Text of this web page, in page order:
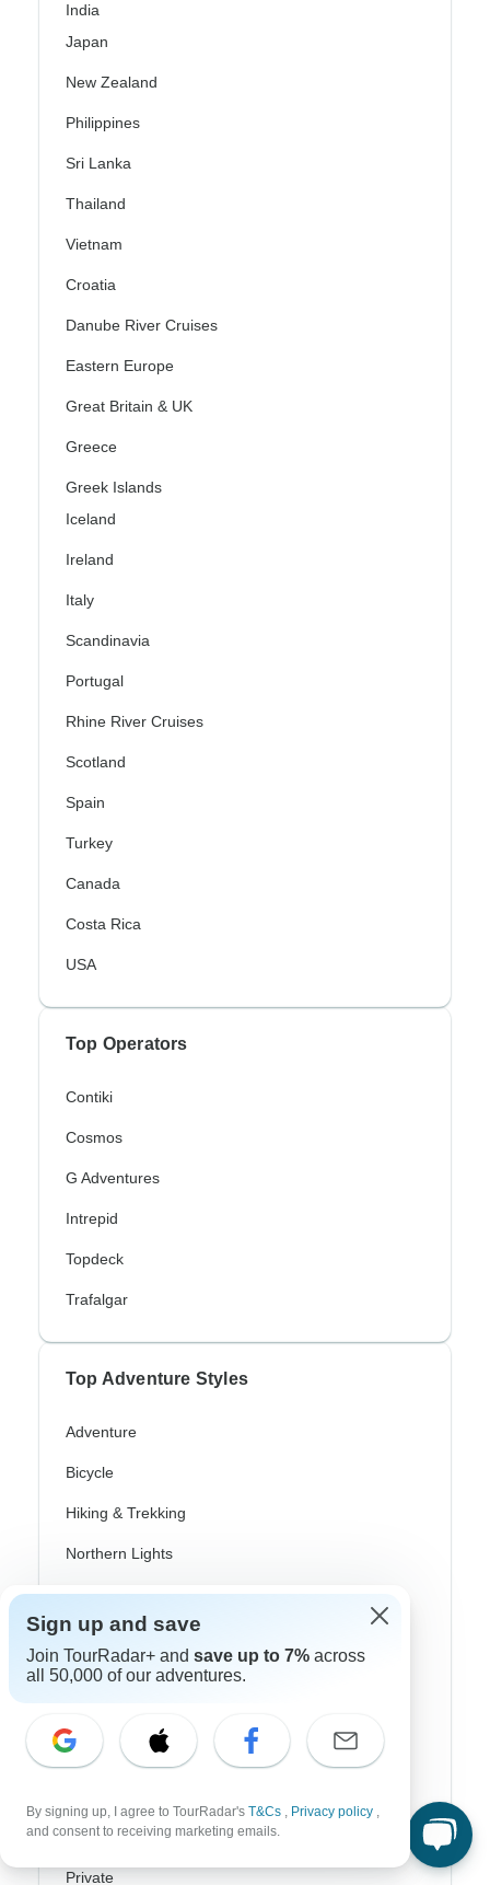
India
Japan
New Zealand
Philippines
Sri Lanka
Thailand
Vietnam
Croatia
Danube River Cruises
Eastern Europe
Great Britain & UK
Greece
Greek Islands
Iceland
Ireland
Italy
Scandinavia
Portugal
Rhine River Cruises
Scotland
Spain
Turkey
Canada
Costa Rica
USA
Top Operators
Contiki
Cosmos
G Adventures
Intrepid
Topdeck
Trafalgar
Top Adventure Styles
Adventure
Bicycle
Hiking & Trekking
Northern Lights
River Cruise
Africa Safari
In-Depth Cultural
Train / Rail
Family
Private
Sign up and save
Join TourRadar+ and save up to 7% across
all 50,000 of our adventures.
By signing up, I agree to TourRadar's T&Cs , Privacy policy ,
and consent to receiving marketing emails.